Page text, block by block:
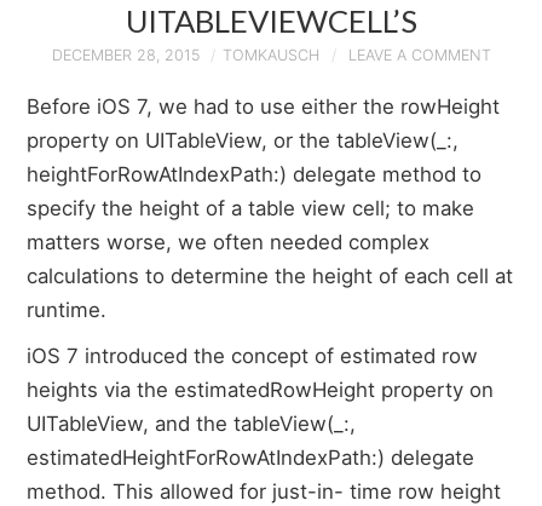
PRIVACY POLICY
& TERMS
UITABLEVIEWCELL’S
DECEMBER 28, 2015 TOMKAUSCH LEAVE A COMMENT
Before iOS 7, we had to use either the rowHeight
property on UITableView, or the tableView(_:,
heightForRowAtIndexPath:) delegate method to
specify the height of a table view cell; to make
matters worse, we often needed complex
calculations to determine the height of each cell at
runtime.
iOS 7 introduced the concept of estimated row
heights via the estimatedRowHeight property on
UITableView, and the tableView(_:,
estimatedHeightForRowAtIndexPath:) delegate
method. This allowed for just-in- time row height